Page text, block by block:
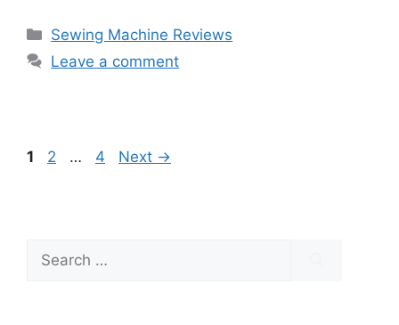
Categories
Sewing Machine Reviews
Leave a comment
Page
1 Page
2 … Page
4 Next →
Search
for: